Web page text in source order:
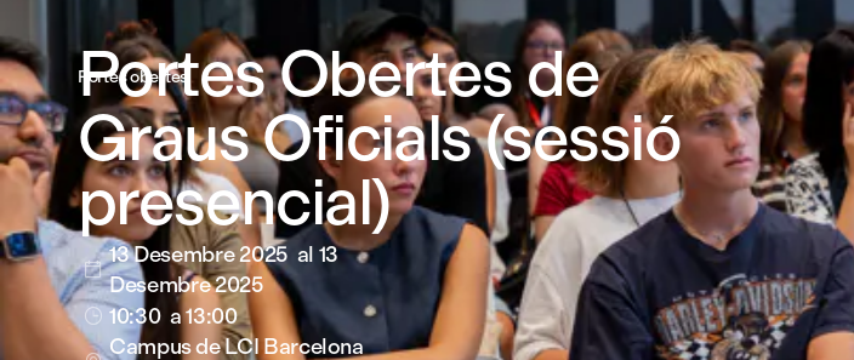
Portes obertes
Portes Obertes de
Graus Oficials (sessió
presencial)

13 Desembre 2025 al 13
Desembre 2025
 10:30 a 13:00
Campus de LCI Barcelona